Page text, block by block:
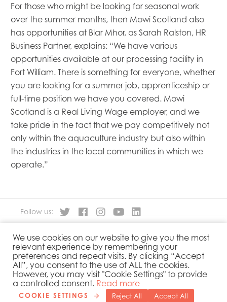
For those who might be looking for seasonal work
over the summer months, then Mowi Scotland also
has opportunities at Blar Mhor, as Sarah Ralston, HR
Business Partner, explains: “We have various
opportunities available at our processing facility in
Fort William. There is something for everyone, whether
you are looking for a summer job, apprenticeship or
full-time position we have you covered. Mowi
Scotland is a Real Living Wage employer, and we
take pride in the fact that we pay competitively not
only within the aquaculture industry but also within
the industries in the local communities in which we
operate.”
Copyright 2019 © Mowi
About
Our Products
People
Sustainability
Contact
Privacy Policy
Cookies Policy
Government Reporting
Follow us:
We use cookies on our website to give you the most
relevant experience by remembering your
preferences and repeat visits. By clicking “Accept
All”, you consent to the use of ALL the cookies.
However, you may visit "Cookie Settings" to provide
a controlled consent. Read more
COOKIE SETTINGS Reject All Accept All